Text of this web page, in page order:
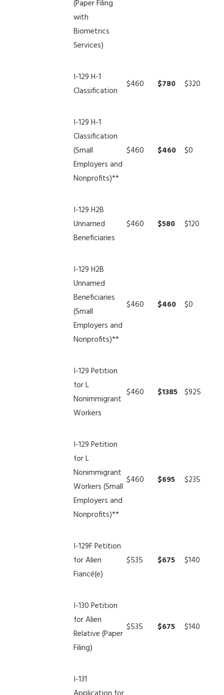
(Paper Filing
with
Biometrics
Services)
I-129 H-1
Classification
$460 $780 $320
I-129 H-1
Classification
(Small
Employers and
Nonprofits)**
$460 $460 $0
I-129 H2B
Unnamed
Beneficiaries
$460 $580 $120
I-129 H2B
Unnamed
Beneficiaries
(Small
Employers and
Nonprofits)**
$460 $460 $0
I-129 Petition
for L
Nonimmigrant
Workers
$460 $1385 $925
I-129 Petition
for L
Nonimmigrant
Workers (Small
Employers and
Nonprofits)**
$460 $695 $235
I-129F Petition
for Alien
Fiancé(e)
$535 $675 $140
I-130 Petition
for Alien
Relative (Paper
Filing)
$535 $675 $140
I-131